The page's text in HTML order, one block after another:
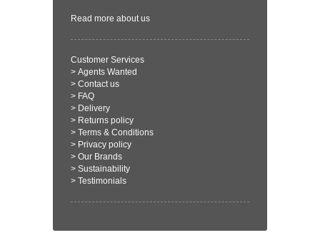
Read more about us
Customer Services
> Agents Wanted
> Contact us
> FAQ
> Delivery
> Returns policy
> Terms & Conditions
> Privacy policy
> Our Brands
> Sustainability
> Testimonials